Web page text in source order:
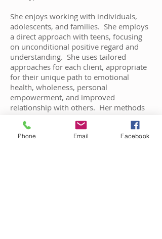
She enjoys working with individuals,
adolescents, and families. She employs
a direct approach with teens, focusing
on unconditional positive regard and
understanding. She uses tailored
approaches for each client, appropriate
for their unique path to emotional
health, wholeness, personal
empowerment, and improved
relationship with others. Her methods
dialectical and cognitive behavior
therapy to focus on solving current
Phone Email Facebook